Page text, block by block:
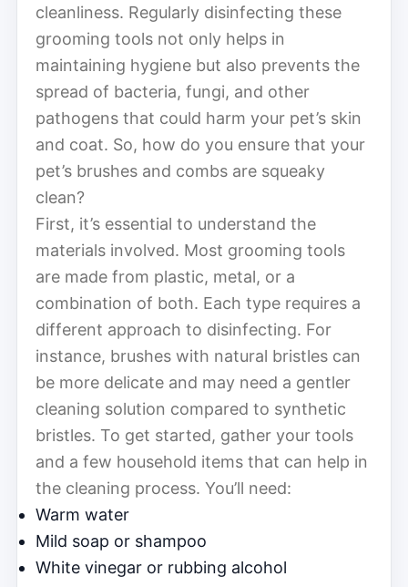
cleanliness. Regularly disinfecting these
grooming tools not only helps in
maintaining hygiene but also prevents the
spread of bacteria, fungi, and other
pathogens that could harm your pet’s skin
and coat. So, how do you ensure that your
pet’s brushes and combs are squeaky
clean?
First, it’s essential to understand the
materials involved. Most grooming tools
are made from plastic, metal, or a
combination of both. Each type requires a
different approach to disinfecting. For
instance, brushes with natural bristles can
be more delicate and may need a gentler
cleaning solution compared to synthetic
bristles. To get started, gather your tools
and a few household items that can help in
the cleaning process. You’ll need:
Warm water
Mild soap or shampoo
White vinegar or rubbing alcohol